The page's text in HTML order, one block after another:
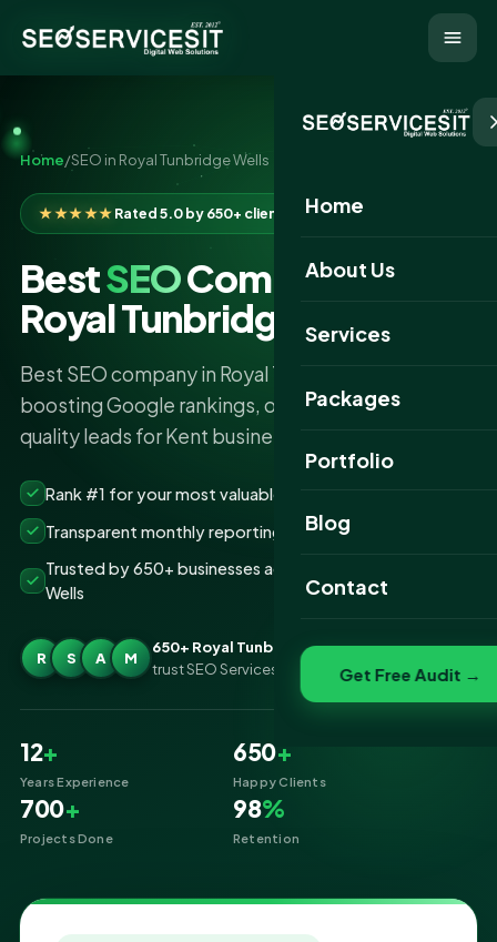
Home
About Us
Services
Packages
Portfolio
Website Portfolio
Blog
Contact
Get Free Audit →
Home/SEO in Royal Tunbridge Wells
★★★★★Rated 5.0 by 650+ clients
BestSEOCompany in
Royal Tunbridge Wells
Best SEO company in Royal Tunbridge Wells
boosting Google rankings, organic traffic and
quality leads for Kent businesses.
Rank #1 for your most valuable keywords
Transparent monthly reporting, no lock-ins
Trusted by 650+ businesses across Royal Tunbridge
Wells
R S A M
650+ Royal Tunbridge Wells businesses
trust SEO Services IT for SEO
12+
Years Experience
650+
Happy Clients
700+
Projects Done
98%
Retention